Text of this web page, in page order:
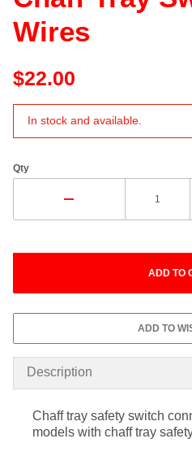
Wires
$22.00
In stock and available.
Qty
Description
Chaff tray safety switch
models with chaff tray